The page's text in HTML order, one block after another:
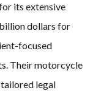
its extensive
dollars for
focused
Their motorcycle
legal